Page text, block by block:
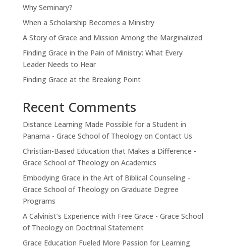
Why Seminary?
When a Scholarship Becomes a Ministry
A Story of Grace and Mission Among the Marginalized
Finding Grace in the Pain of Ministry: What Every
Leader Needs to Hear
Finding Grace at the Breaking Point
Recent Comments
Distance Learning Made Possible for a Student in
Panama - Grace School of Theologyon Contact Us
Christian-Based Education that Makes a Difference -
Grace School of Theologyon Academics
Embodying Grace in the Art of Biblical Counseling -
Grace School of Theologyon Graduate Degree
Programs
A Calvinist’s Experience with Free Grace - Grace School
of Theologyon Doctrinal Statement
Grace Education Fueled More Passion for Learning